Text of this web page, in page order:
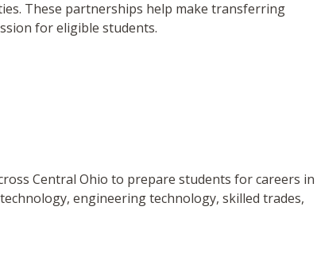
These partnerships help make transferring
for eligible students.
Central Ohio to prepare students for careers in
engineering technology, skilled trades,